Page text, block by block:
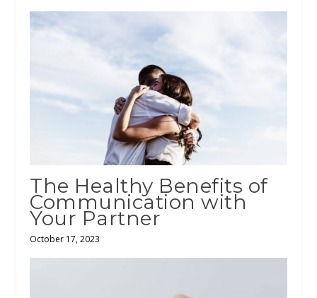
The Healthy Benefits of
Communication with
Your Partner
October 17, 2023